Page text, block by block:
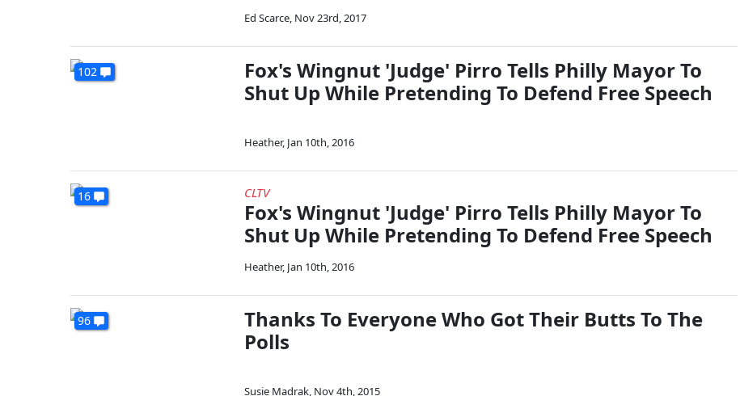
Ed Scarce, Nov 23rd, 2017
102
Fox's Wingnut 'Judge' Pirro Tells Philly Mayor To
Shut Up While Pretending To Defend Free Speech
Heather, Jan 10th, 2016
16 CLTV
Fox's Wingnut 'Judge' Pirro Tells Philly Mayor To
Shut Up While Pretending To Defend Free Speech
Heather, Jan 10th, 2016
96
Thanks To Everyone Who Got Their Butts To The
Polls
Susie Madrak, Nov 4th, 2015